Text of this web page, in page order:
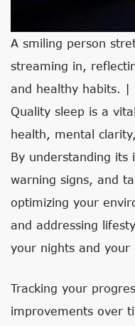
A smiling person
streaming in,
and healthy habits. |
Quality sleep is a
health, mental
By understanding its
warning signs, and
optimizing your
and addressing
your nights and your
Tracking your
improvements over